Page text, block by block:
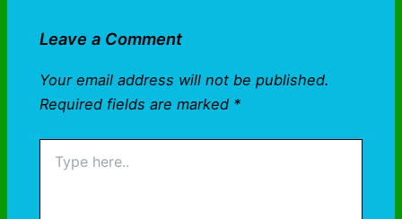
Leave a Comment
Your email address will not be published.
Required fields are marked *